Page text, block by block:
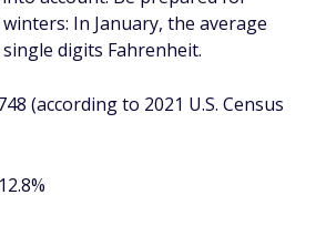
In January, the average
digits Fahrenheit.
(according to 2021 U.S. Census
12.8%